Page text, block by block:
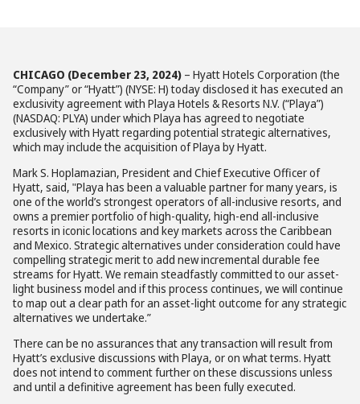
CHICAGO (December 23, 2024) – Hyatt Hotels Corporation (the
“Company” or “Hyatt”) (NYSE: H) today disclosed it has executed an
exclusivity agreement with Playa Hotels & Resorts N.V. (“Playa”)
(NASDAQ: PLYA) under which Playa has agreed to negotiate
exclusively with Hyatt regarding potential strategic alternatives,
which may include the acquisition of Playa by Hyatt.
Mark S. Hoplamazian, President and Chief Executive Officer of
Hyatt, said, "Playa has been a valuable partner for many years, is
one of the world’s strongest operators of all-inclusive resorts, and
owns a premier portfolio of high-quality, high-end all-inclusive
resorts in iconic locations and key markets across the Caribbean
and Mexico. Strategic alternatives under consideration could have
compelling strategic merit to add new incremental durable fee
streams for Hyatt. We remain steadfastly committed to our asset-
light business model and if this process continues, we will continue
to map out a clear path for an asset-light outcome for any strategic
alternatives we undertake.”
There can be no assurances that any transaction will result from
Hyatt’s exclusive discussions with Playa, or on what terms. Hyatt
does not intend to comment further on these discussions unless
and until a definitive agreement has been fully executed.